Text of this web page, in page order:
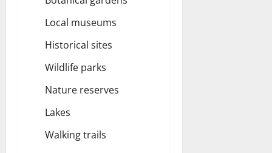
Local museums
Historical sites
Wildlife parks
Nature reserves
Lakes
Walking trails